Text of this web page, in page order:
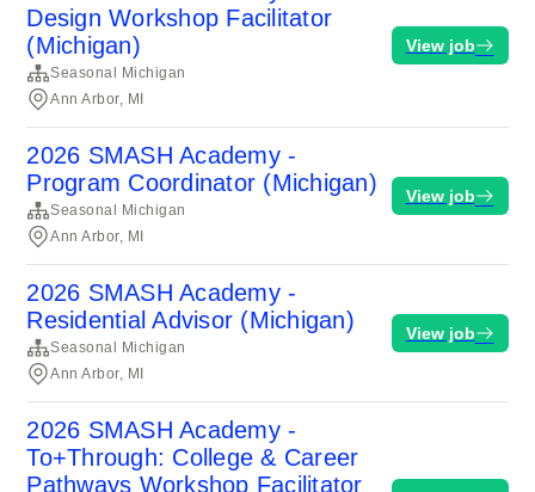
Design Workshop Facilitator
(Michigan)
Seasonal Michigan
Ann Arbor, MI
View job
2026 SMASH Academy -
Program Coordinator (Michigan)
Seasonal Michigan
Ann Arbor, MI
View job
2026 SMASH Academy -
Residential Advisor (Michigan)
Seasonal Michigan
Ann Arbor, MI
View job
2026 SMASH Academy -
To+Through: College & Career
Pathways Workshop Facilitator